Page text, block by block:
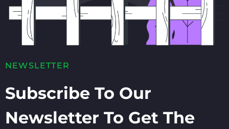
NEWSLETTER
Subscribe To Our
Newsletter To Get The